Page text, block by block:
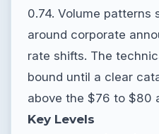
0.74. Volume patterns
around corporate
rate shifts. The
bound until a clear
above the $76 to $80
Key Levels